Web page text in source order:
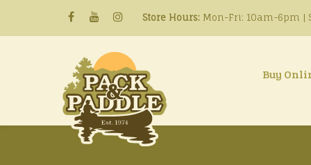
Store Hours: Mon-Fri: 10am-6pm |
Buy